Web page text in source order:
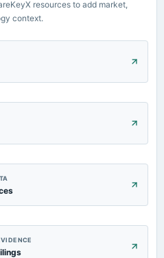
resources to add market,
context.